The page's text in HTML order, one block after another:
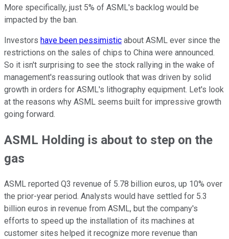
More specifically, just 5% of ASML's backlog would be
impacted by the ban.
Investors have been pessimistic about ASML ever since the
restrictions on the sales of chips to China were announced.
So it isn't surprising to see the stock rallying in the wake of
management's reassuring outlook that was driven by solid
growth in orders for ASML's lithography equipment. Let's look
at the reasons why ASML seems built for impressive growth
going forward.
ASML Holding is about to step on the
gas
ASML reported Q3 revenue of 5.78 billion euros, up 10% over
the prior-year period. Analysts would have settled for 5.3
billion euros in revenue from ASML, but the company's
efforts to speed up the installation of its machines at
customer sites helped it recognize more revenue than